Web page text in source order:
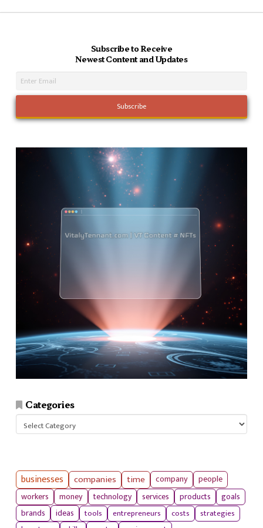
Subscribe to Receive
Newest Content and Updates
Categories
businesses companies time company
people
workers
money technology services products
goals
brands
ideas tools entrepreneurs costs
strategies